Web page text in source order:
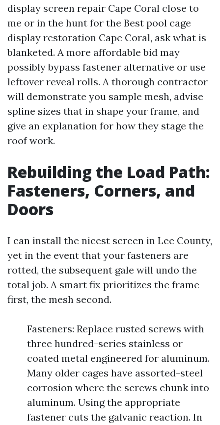
display screen repair Cape Coral close to
me or in the hunt for the Best pool cage
display restoration Cape Coral, ask what is
blanketed. A more affordable bid may
possibly bypass fastener alternative or use
leftover reveal rolls. A thorough contractor
will demonstrate you sample mesh, advise
spline sizes that in shape your frame, and
give an explanation for how they stage the
roof work.
Rebuilding the Load Path:
Fasteners, Corners, and
Doors
I can install the nicest screen in Lee County,
yet in the event that your fasteners are
rotted, the subsequent gale will undo the
total job. A smart fix prioritizes the frame
first, the mesh second.
Fasteners: Replace rusted screws with
three hundred-series stainless or
coated metal engineered for aluminum.
Many older cages have assorted-steel
corrosion where the screws chunk into
aluminum. Using the appropriate
fastener cuts the galvanic reaction. In